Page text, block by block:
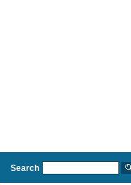
Search